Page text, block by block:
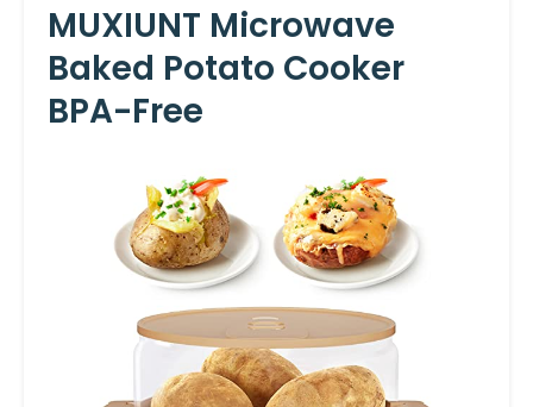
MUXIUNT Microwave
Baked Potato Cooker
BPA-Free